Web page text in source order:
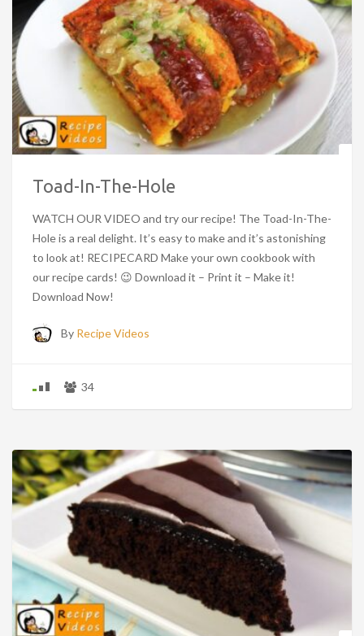
Toad-In-The-Hole
WATCH OUR VIDEO and try our recipe! The Toad-In-The-
Hole is a real delight. It’s easy to make and it’s astonishing
to look at! RECIPECARD Make your own cookbook with
our recipe cards! 😉 Download it – Print it – Make it!
Download Now!
By Recipe Videos
34